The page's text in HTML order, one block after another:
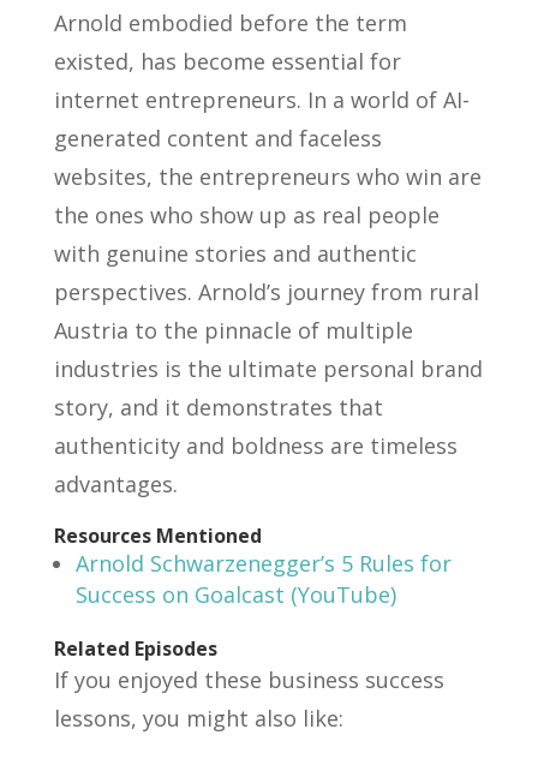
Arnold embodied before the term
existed, has become essential for
internet entrepreneurs. In a world of AI-
generated content and faceless
websites, the entrepreneurs who win are
the ones who show up as real people
with genuine stories and authentic
perspectives. Arnold’s journey from rural
Austria to the pinnacle of multiple
industries is the ultimate personal brand
story, and it demonstrates that
authenticity and boldness are timeless
advantages.
Resources Mentioned
Arnold Schwarzenegger’s 5 Rules for
Success on Goalcast (YouTube)
Related Episodes
If you enjoyed these business success
lessons, you might also like: